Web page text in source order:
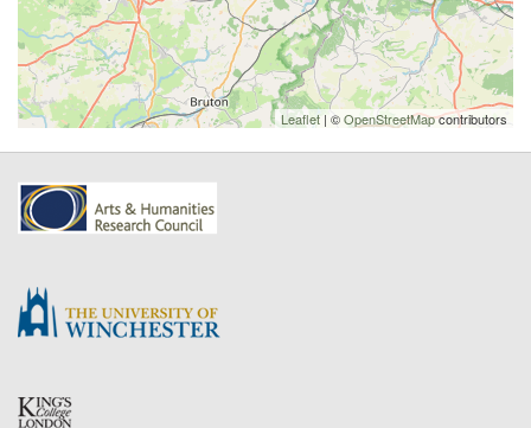
Leaflet | ©OpenStreetMapcontributors